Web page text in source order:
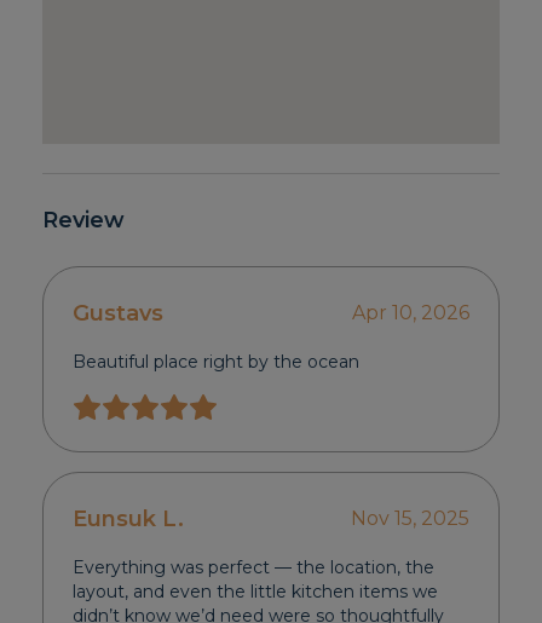
Review
Gustavs Apr 10, 2026
Beautiful place right by the ocean
Eunsuk L. Nov 15, 2025
Everything was perfect — the location, the
layout, and even the little kitchen items we
didn’t know we’d need were so thoughtfully